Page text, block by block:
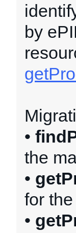
by
•
the
•
for
•